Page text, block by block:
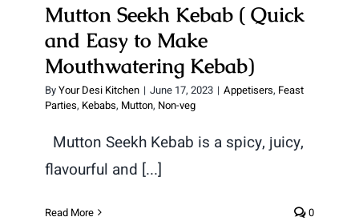
Mutton Seekh Kebab ( Quick
and Easy to Make
Mouthwatering Kebab)
ByYour Desi Kitchen | June 17, 2023 | Appetisers, Feast
Parties, Kebabs, Mutton, Non-veg
Mutton Seekh Kebab is a spicy, juicy,
flavourful and [...]
Read More 0